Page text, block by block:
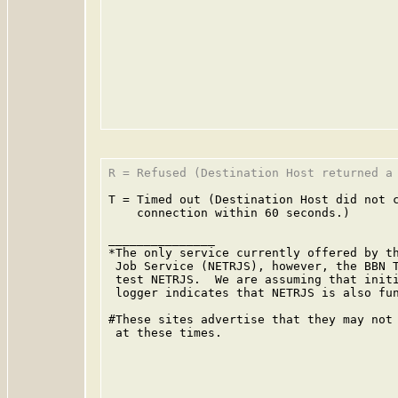
R = Refused (Destination Host returned
T = Timed out (Destination Host did not
    connection within 60 seconds.)
*The only service currently offered by
Job Service (NETRJS), however, the
test NETRJS.  We are assuming that
logger indicates that NETRJS is also
#These sites advertise that they may
at these times.